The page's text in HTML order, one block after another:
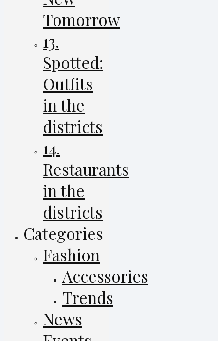
Tomorrow
13.
Spotted:
Outfits
in the
districts
14.
Restaurants
in the
districts
Categories
Fashion
Accessories
Trends
News